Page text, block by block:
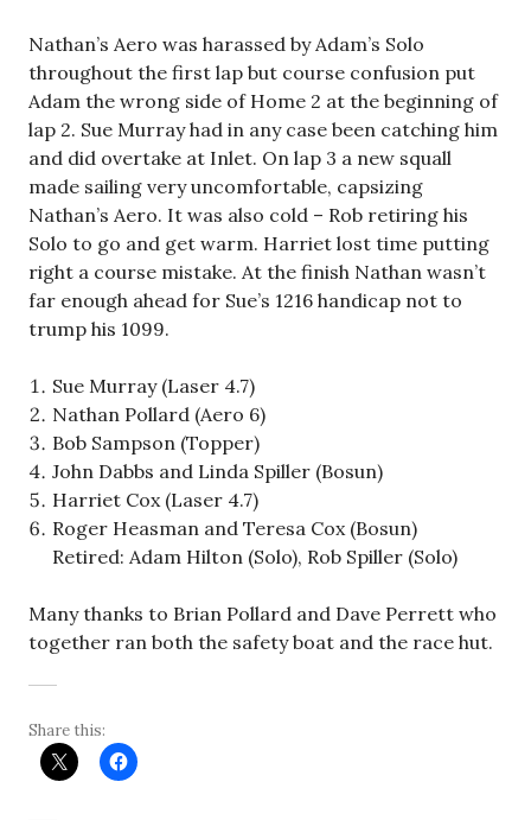
Nathan’s Aero was harassed by Adam’s Solo
throughout the first lap but course confusion put
Adam the wrong side of Home 2 at the beginning of
lap 2. Sue Murray had in any case been catching him
and did overtake at Inlet. On lap 3 a new squall
made sailing very uncomfortable, capsizing
Nathan’s Aero. It was also cold – Rob retiring his
Solo to go and get warm. Harriet lost time putting
right a course mistake. At the finish Nathan wasn’t
far enough ahead for Sue’s 1216 handicap not to
trump his 1099.
Sue Murray (Laser 4.7)
Nathan Pollard (Aero 6)
Bob Sampson (Topper)
John Dabbs and Linda Spiller (Bosun)
Harriet Cox (Laser 4.7)
Roger Heasman and Teresa Cox (Bosun)
Retired: Adam Hilton (Solo), Rob Spiller (Solo)
Many thanks to Brian Pollard and Dave Perrett who
together ran both the safety boat and the race hut.
Share this: